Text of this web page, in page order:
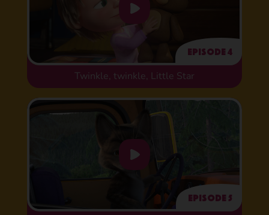
Episode 4
Twinkle, twinkle, Little Star
Episode 5